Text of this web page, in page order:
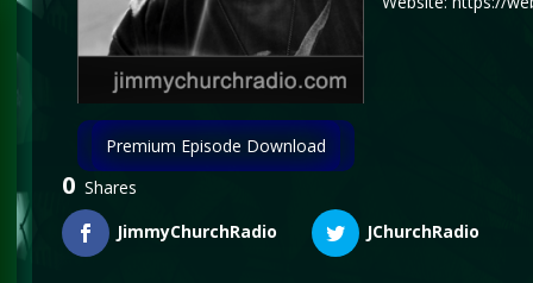
Premium Episode Download
0 Shares
JimmyChurchRadio
JChurchRadio